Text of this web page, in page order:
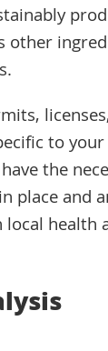
other
to
the
place and
health